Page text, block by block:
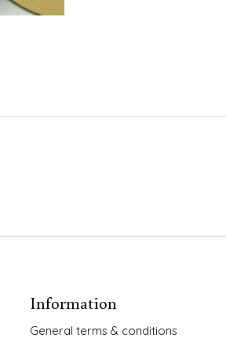
Information
General terms & conditions